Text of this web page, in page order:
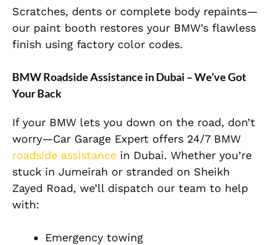
Scratches, dents or complete body repaints—
our paint booth restores your BMW’s flawless
finish using factory color codes.
BMW Roadside Assistance in Dubai – We’ve Got
Your Back
If your BMW lets you down on the road, don’t
worry—Car Garage Expert offers 24/7 BMW
roadside assistance in Dubai. Whether you’re
stuck in Jumeirah or stranded on Sheikh
Zayed Road, we’ll dispatch our team to help
with:
Emergency towing